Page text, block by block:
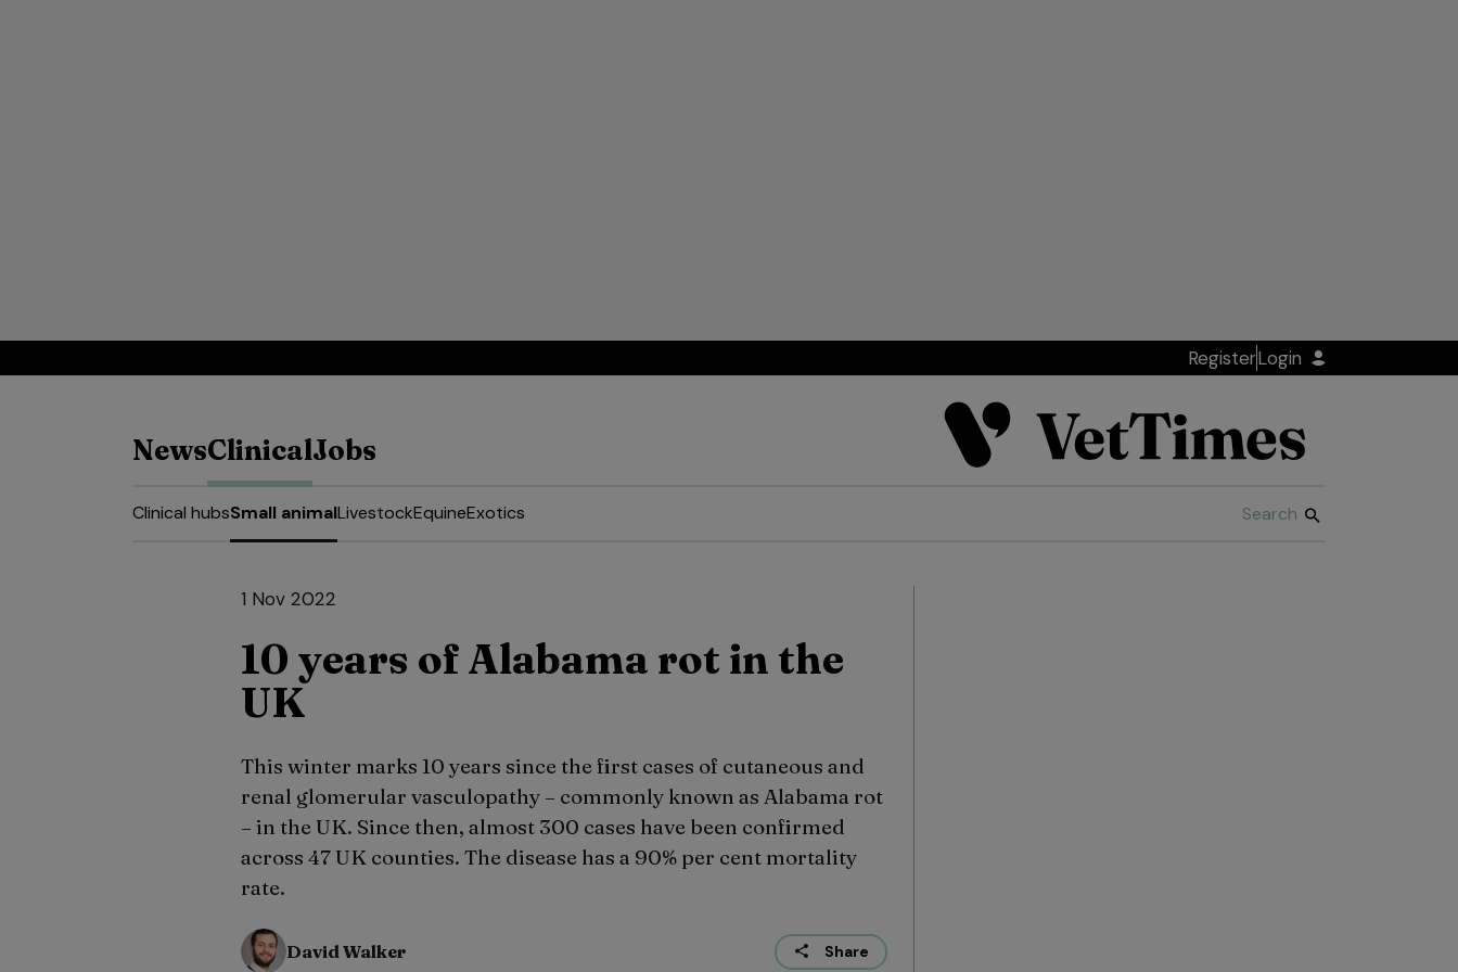
RegisterLogin
NewsClinicalJobs
Clinical hubsSmall animalLivestockEquineExotics
1 Nov 2022
10 years of Alabama rot in the
UK
This winter marks 10 years since the first cases of cutaneous and
renal glomerular vasculopathy – commonly known as Alabama rot
– in the UK. Since then, almost 300 cases have been confirmed
across 47 UK counties. The disease has a 90% per cent mortality
rate.
David Walker Share